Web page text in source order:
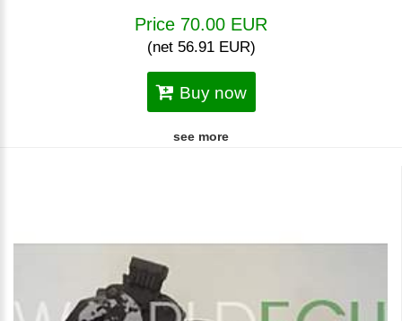
Price 70.00 EUR
(net 56.91 EUR)
Buy now
see more